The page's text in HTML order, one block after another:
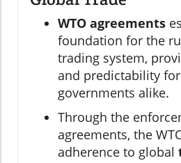
WTO agreements
foundation for the
trading system,
and predictability
governments alike.
Through the
agreements, the
adherence to global